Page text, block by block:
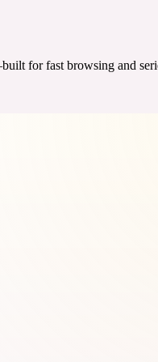
for fast browsing and